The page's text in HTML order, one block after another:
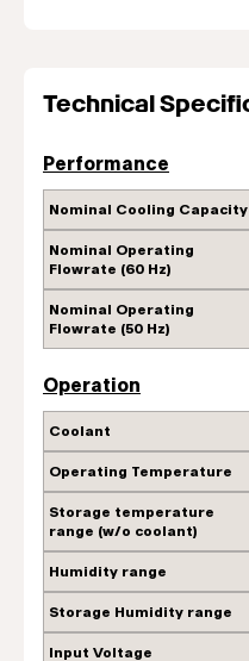
Technical
Performance
Nominal Cooling Capacity
Nominal Operating
Flowrate (60 Hz)
Nominal Operating
Flowrate (50 Hz)
Operation
Coolant
Operating Temperature
Storage temperature
range (w/o coolant)
Humidity range
Storage Humidity range
Input Voltage